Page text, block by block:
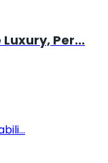
Per...